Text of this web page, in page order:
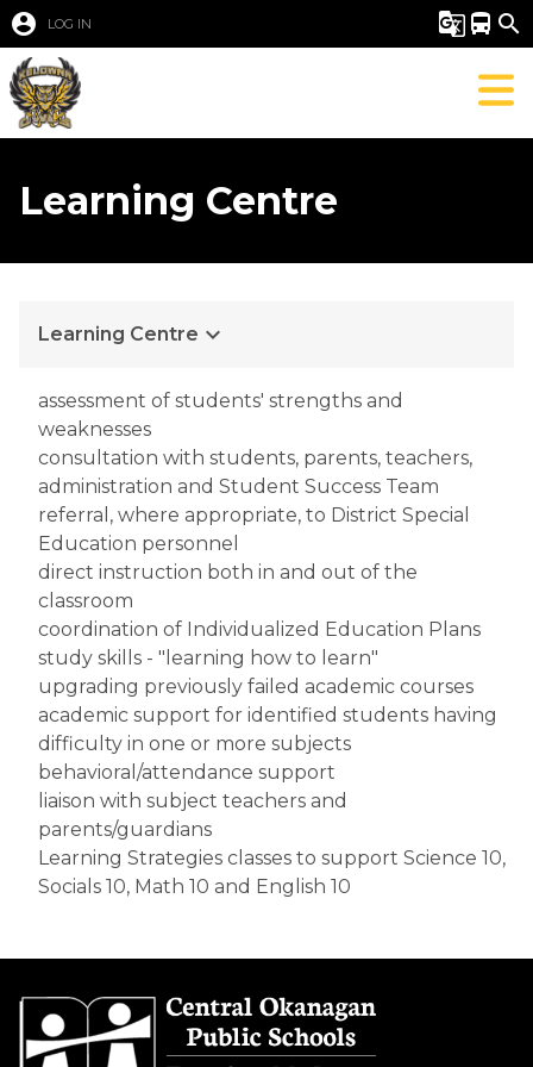
account_circle LOG IN g_translate directions_bus search
Learning Centre
Learning Centre keyboard_arrow_down
assessment of students' strengths and
weaknesses
consultation with students, parents, teachers,
administration and Student Success Team
referral, where appropriate, to District Special
Education personnel
direct instruction both in and out of the
classroom
coordination of Individualized Education Plans
study skills - "learning how to learn"
upgrading previously failed academic courses
academic support for identified students having
difficulty in one or more subjects
behavioral/attendance support
liaison with subject teachers and
parents/guardians
Learning Strategies classes to support Science 10,
Socials 10, Math 10 and English 10​